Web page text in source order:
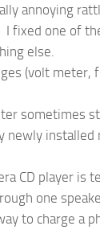
annoying
fixed one of
else.
(volt meter,
sometimes
newly
CD player is
one
to charge a